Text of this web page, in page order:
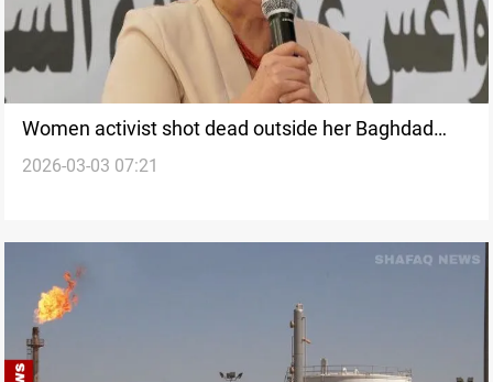
Women activist shot dead outside her Baghdad
home
2026-03-03 07:21